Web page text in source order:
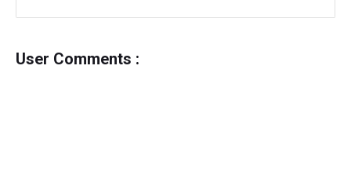
User Comments :